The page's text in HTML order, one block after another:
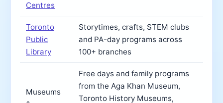
Centres
Toronto
Public
Library
Storytimes, crafts, STEM clubs
and PA-day programs across
100+ branches
Museums
Free days and family programs
from the Aga Khan Museum,
Toronto History Museums,